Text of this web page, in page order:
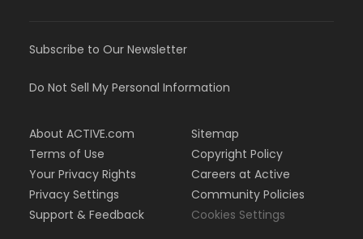
Subscribe to Our Newsletter
Do Not Sell My Personal Information
About ACTIVE.com
Terms of Use
Your Privacy Rights
Privacy Settings
Support & Feedback
Sitemap
Copyright Policy
Careers at Active
Community Policies
Cookies Settings